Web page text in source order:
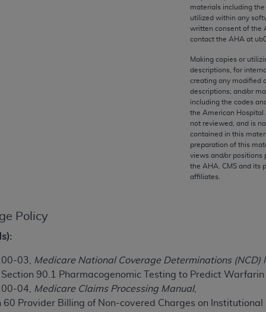
materials including
utilized within any
written consent of the
contact the AHA at
Making copies or
descriptions, for
creating any modified
descriptions; and/or
including the codes
the American Hospital
not reviewed, and is
contained in this
preparation of this
views and/or positions
the AHA . CMS and
affiliates.
Policy
03, Medicare National Coverage Determinations (NCD)
90.1 Pharmacogenomic Testing to Predict Warfarin
04,
Medicare Claims Processing Manual,
60 Provider Billing of Non-covered Charges on Institutional
the AMA is not recommending their use. The AMA
for the content of the following materials is with CMS
for any consequences or liability attributable to or
materials. This Agreement will terminate upon notice if
AMA, the copyright holder. Any questions pertaining to
or on behalf of the CMS. CMS DISCLAIMS
BE LIABLE FOR ANY CLAIMS ATTRIBUTABLE TO ANY
CONTAINED ON THIS PAGE. In no event shall
out of the use of such information or material.
Terminology (CDT
(CDTTM), Copyright©2025American Dental